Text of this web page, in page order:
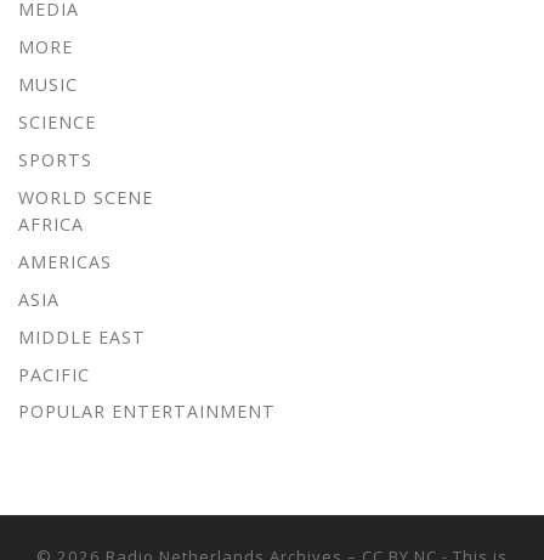
MEDIA
MORE
MUSIC
SCIENCE
SPORTS
WORLD SCENE
AFRICA
AMERICAS
ASIA
MIDDLE EAST
PACIFIC
POPULAR ENTERTAINMENT